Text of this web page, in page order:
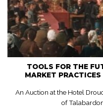
TOOLS FOR THE
MARKET
An Auction at the Hotel
of